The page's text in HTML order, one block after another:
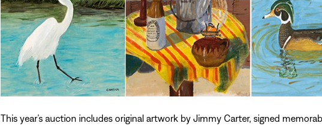
This year’s auction includes original artwork by Jimmy Carter, signed